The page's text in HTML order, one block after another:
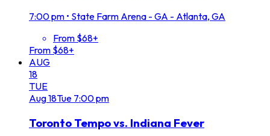
7:00 pm • State Farm Arena - GA - Atlanta, GA
From $68+
From $68+
AUG
18
TUE
Aug18Tue 7:00 pm
Toronto Tempo vs. Indiana Fever